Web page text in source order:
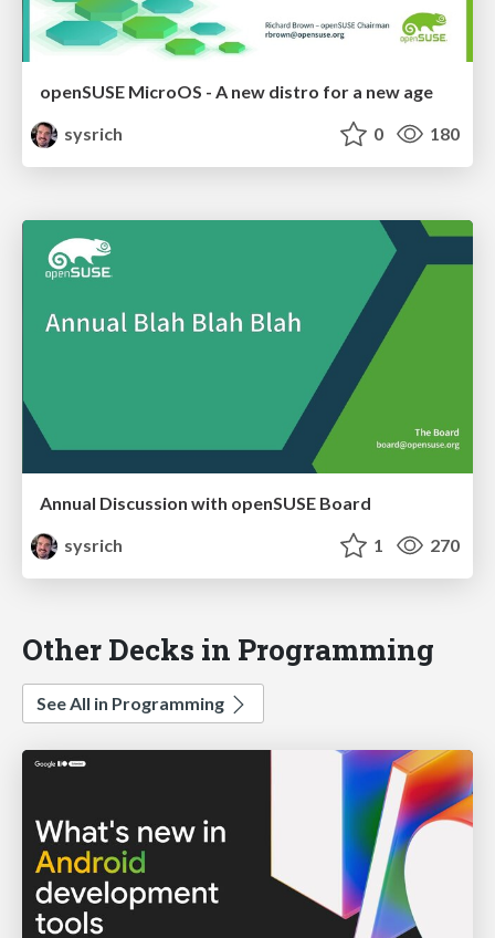
openSUSE MicroOS - A new distro for a new age
sysrich
0 180
Annual Discussion with openSUSE Board
sysrich
1 270
Other Decks in Programming
See All in Programming